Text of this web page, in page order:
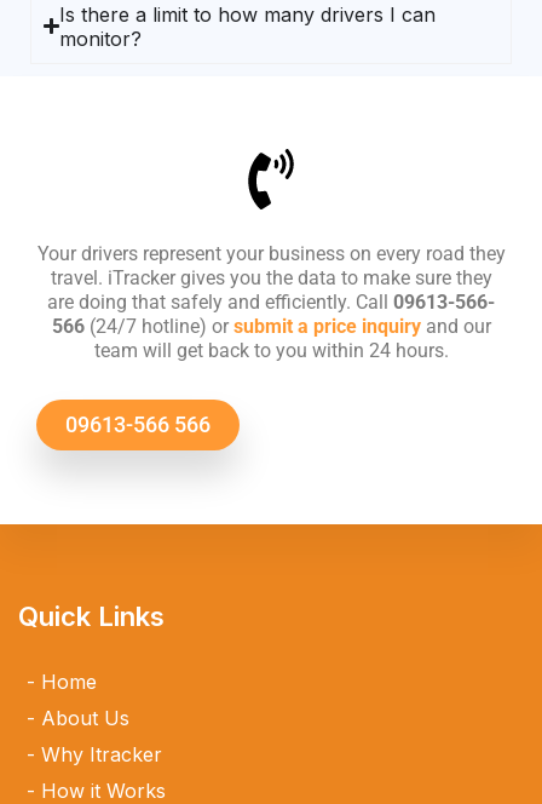
Is there a limit to how many drivers I can
monitor?
Your drivers represent your business on every road they
travel. iTracker gives you the data to make sure they
are doing that safely and efficiently. Call 09613-566-
566(24/7 hotline) or submit a price inquiryand our
team will get back to you within 24 hours.
09613-566 566
Quick Links
Home
About Us
Why Itracker
How it Works